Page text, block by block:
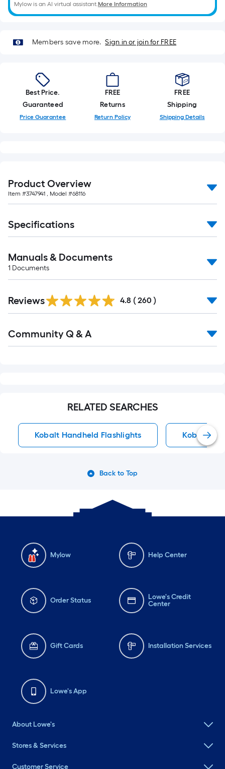
Mylow is an AI virtual assistant.More Information
Members save more. Sign in or join for FREE
Best Price.
Guaranteed
Price Guarantee
FREE
Returns
Return Policy
FREE
Shipping
Shipping Details
Product Overview
Item #3747941 , Model #68116
Specifications
Manuals & Documents
1 Documents
All
Reviews 4.8 ( 260 )
All
Community Q & A
RELATED SEARCHES
Kobalt Handheld Flashlights Kobalt
Back to Top
Mylow Help Center
Order Status
Lowe's Credit
Center
Gift Cards Installation Services
Lowe's App
About Lowe's
Stores & Services
Customer Service